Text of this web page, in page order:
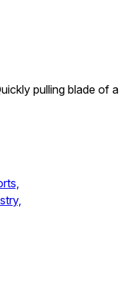
pulling blade of a